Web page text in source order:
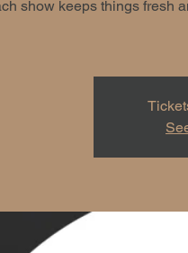
show keeps things fresh